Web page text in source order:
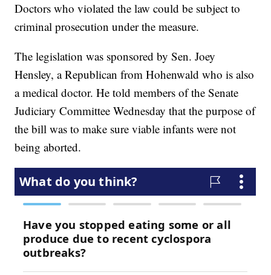
Doctors who violated the law could be subject to
criminal prosecution under the measure.
The legislation was sponsored by Sen. Joey
Hensley, a Republican from Hohenwald who is also
a medical doctor. He told members of the Senate
Judiciary Committee Wednesday that the purpose of
the bill was to make sure viable infants were not
being aborted.